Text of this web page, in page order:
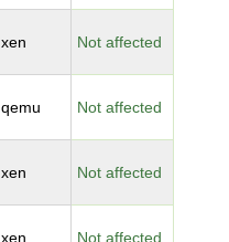
xen Not affected
qemu Not affected
xen Not affected
xen Not affected